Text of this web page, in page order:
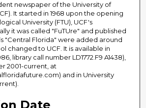
newspaper of the University of
It started in 1968 upon the opening
University (FTU), UCF's
it was called "FuTUre" and published
"Central Florida" were added around
changed to UCF. It is available in
library call number LD1772.F9 A1438),
2001-current, at
and in University
Date